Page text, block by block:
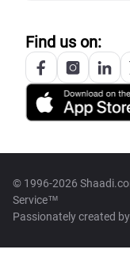
Find us on:
© 1996-2026
Service™
Passionately created by